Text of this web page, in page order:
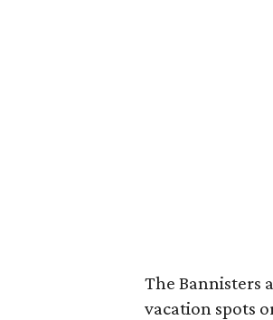
The Bannisters
vacation spots